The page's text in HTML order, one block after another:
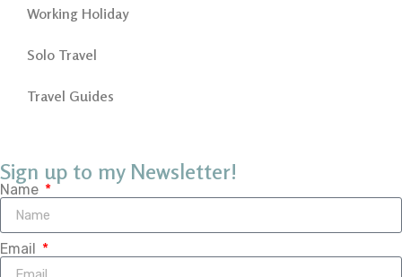
Working Holiday
Solo Travel
Travel Guides
Sign up to my Newsletter!
Name
Email